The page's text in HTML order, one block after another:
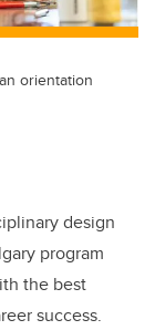
orientation
design
program
the best
success.